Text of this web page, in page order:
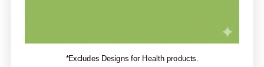
What makes Life Extension products unique and
*Excludes Designs for Health products.